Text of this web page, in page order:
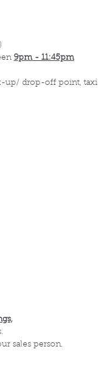
9pm - 11:45pm
up/ drop-off point, taxi
sales person.